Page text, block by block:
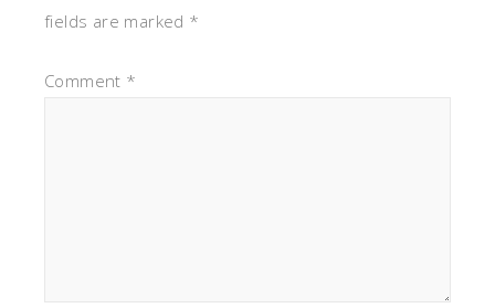
fields are marked *
Comment *